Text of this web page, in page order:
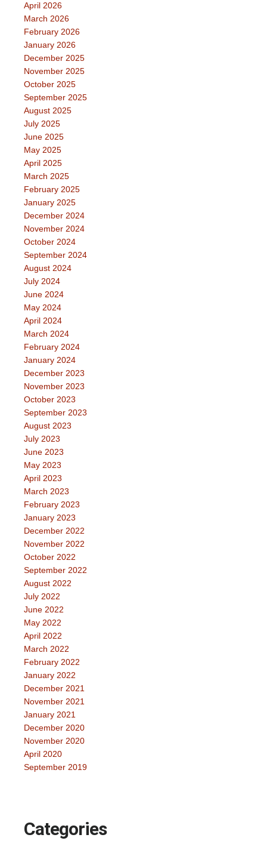
April 2026
March 2026
February 2026
January 2026
December 2025
November 2025
October 2025
September 2025
August 2025
July 2025
June 2025
May 2025
April 2025
March 2025
February 2025
January 2025
December 2024
November 2024
October 2024
September 2024
August 2024
July 2024
June 2024
May 2024
April 2024
March 2024
February 2024
January 2024
December 2023
November 2023
October 2023
September 2023
August 2023
July 2023
June 2023
May 2023
April 2023
March 2023
February 2023
January 2023
December 2022
November 2022
October 2022
September 2022
August 2022
July 2022
June 2022
May 2022
April 2022
March 2022
February 2022
January 2022
December 2021
November 2021
January 2021
December 2020
November 2020
April 2020
September 2019
Categories